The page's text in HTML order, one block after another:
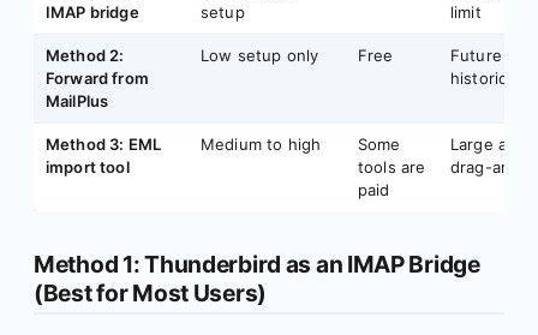
IMAP bridge
setup
limit
Method 2:
Forward from
MailPlus
Low setup only Free
Future
historical
Method 3: EML
import tool
Medium to high
Some
tools are
paid
Large
drag-and-
Method 1: Thunderbird as an IMAP Bridge
(Best for Most Users)